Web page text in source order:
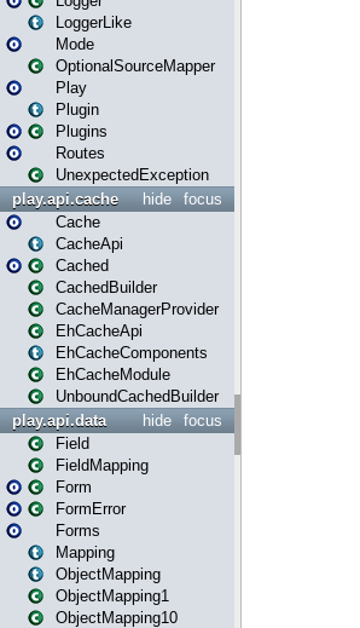
LoggerLike
Mode
OptionalSourceMapper
Play
Plugin
Plugins
Routes
UnexpectedException
focus
hide
play.api.cache
Cache
CacheApi
Cached
CachedBuilder
CacheManagerProvider
EhCacheApi
EhCacheComponents
EhCacheModule
UnboundCachedBuilder
focus
hide
play.api.data
Field
FieldMapping
Form
FormError
Forms
Mapping
ObjectMapping
ObjectMapping1
ObjectMapping10